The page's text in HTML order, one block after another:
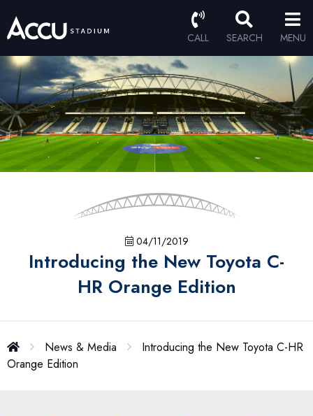
CALL SEARCH MENU
04/11/2019
Introducing the New Toyota C-
HR Orange Edition
News & Media
Introducing the New Toyota C-HR
Orange Edition